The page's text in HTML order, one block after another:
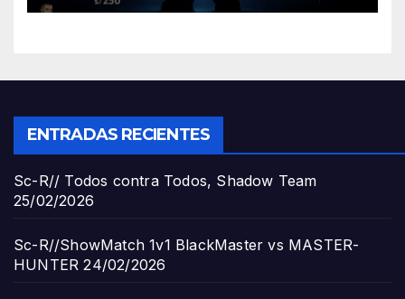
ENTRADAS RECIENTES
Sc-R// Todos contra Todos, Shadow Team
25/02/2026
Sc-R//ShowMatch 1v1 BlackMaster vs MASTER-
HUNTER 24/02/2026